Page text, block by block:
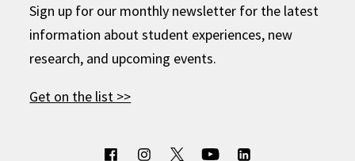
Sign up for our monthly newsletter for the latest
information about student experiences, new
research, and upcoming events.
Get on the list >>